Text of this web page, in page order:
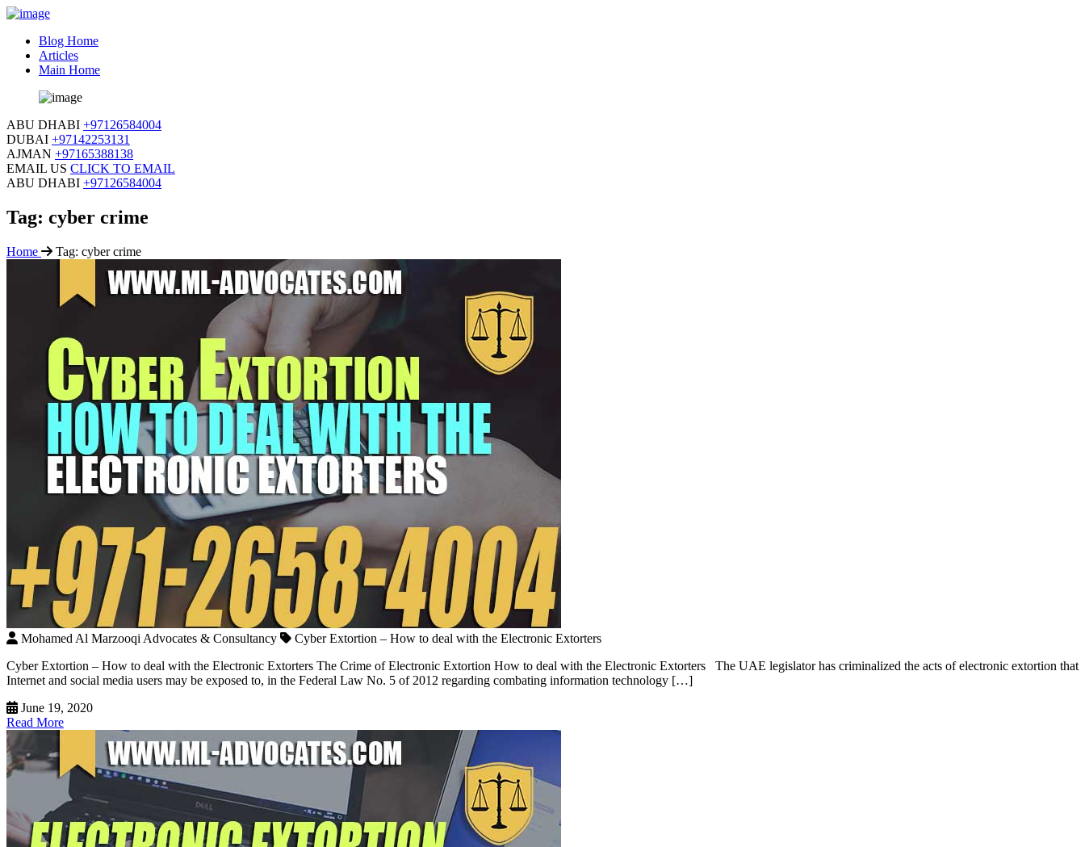
Blog Home
Articles
Main Home
ABU DHABI +97126584004
DUBAI +97142253131
AJMAN +97165388138
EMAIL US CLICK TO EMAIL
ABU DHABI +97126584004
Tag: cyber crime
Home Tag: cyber crime
Mohamed Al Marzooqi Advocates & Consultancy
Cyber Extortion – How to deal with the Electronic Extorters
Cyber Extortion – How to deal with the Electronic Extorters The Crime of Electronic Extortion How to deal with the Electronic Extorters The UAE legislator has criminalized the acts of electronic extortion that
Internet and social media users may be exposed to, in the Federal Law No. 5 of 2012 regarding combating information technology […]
June 19, 2020
Read More